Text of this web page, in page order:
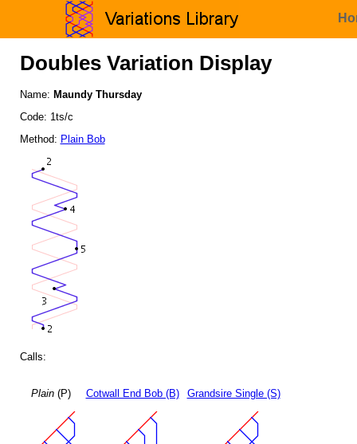
Doubles Variation Display
Name: Maundy Thursday
Code: 1ts/c
Method: Plain Bob
Calls:
Plain(P) Cotwall End Bob (B) Grandsire Single (S)